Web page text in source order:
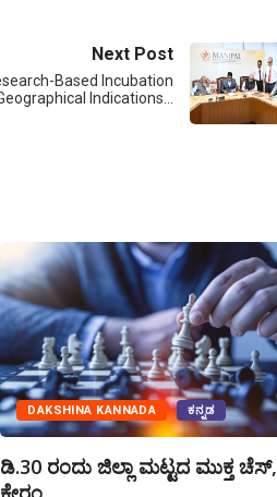
Next Post
Based Incubation
Indications…
DAKSHINA KANNADA ಕನ್ನಡ
ಡಿ.30 ರಂದು ಜಿಲ್ಲಾ ಮಟ್ಟದ ಮುಕ್ತ ಚೆಸ್,